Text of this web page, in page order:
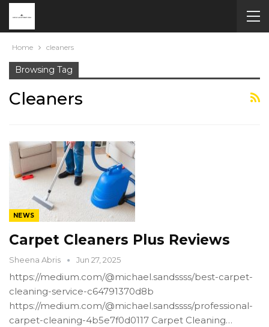
Home cleaners
Browsing Tag
Cleaners
NEWS
Carpet Cleaners Plus Reviews
Sheena Abris Jun 27, 2025
https://medium.com/@michael.sandssss/best-carpet-
cleaning-service-c64791370d8b
https://medium.com/@michael.sandssss/professional-
carpet-cleaning-4b5e7f0d0117 Carpet Cleaning…